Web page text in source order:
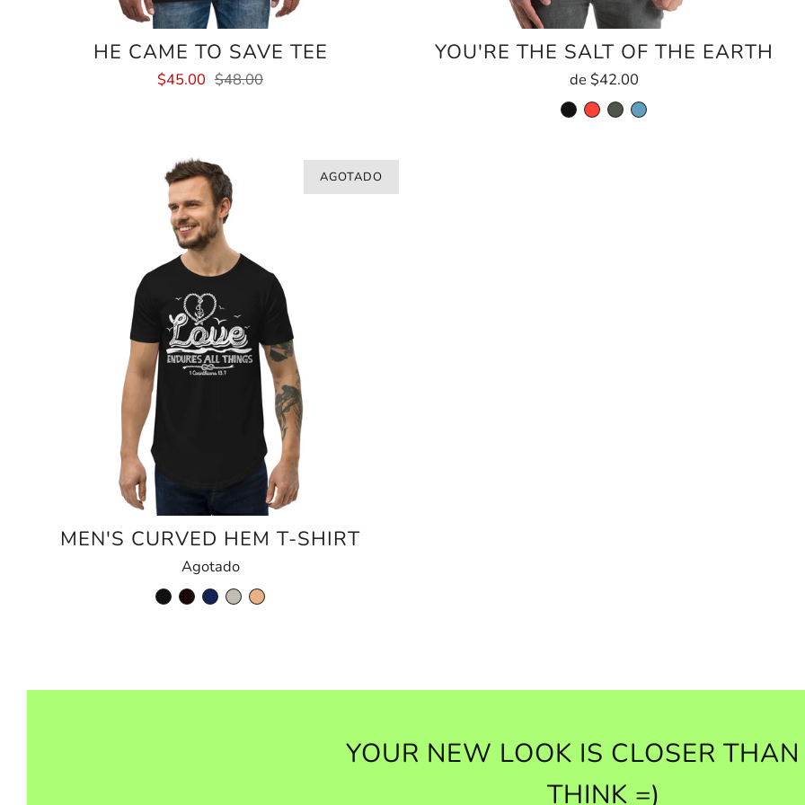
HE CAME TO SAVE TEE
$45.00 $48.00
YOU'RE THE SALT OF THE EARTH
de $42.00
AGOTADO
MEN'S CURVED HEM T-SHIRT
Agotado
YOUR NEW LOOK IS CLOSER
THINK =)